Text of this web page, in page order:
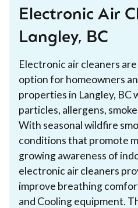
Electronic Air
Langley, BC
Electronic air cleaners
option for homeowners
properties in Langley, BC
particles, allergens,
With seasonal wildfire
conditions that promote
growing awareness of
electronic air cleaners
improve breathing
and Cooling equipment.